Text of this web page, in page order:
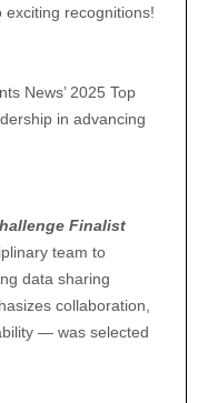
exciting recognitions!
News’ 2025 Top
in advancing
Finalist
team to
data sharing
collaboration,
— was selected